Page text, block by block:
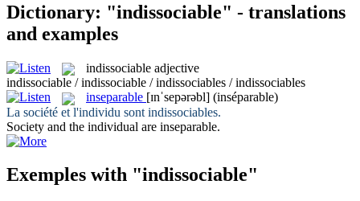
Dictionary: "indissociable" - translations
and examples
indissociable adjective
indissociable / indissociable / indissociables / indissociables
inseparable [ɪnˈsepərəbl] (inséparable)
La société et l'individu sont indissociables.
Society and the individual are inseparable.
Exemples with "indissociable"